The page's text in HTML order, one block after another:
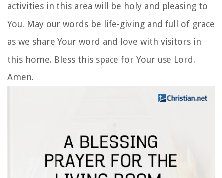
activities in this area will be holy and pleasing to
You. May our words be life-giving and full of grace
as we share Your word and love with visitors in
this home. Bless this space for Your use Lord.
Amen.